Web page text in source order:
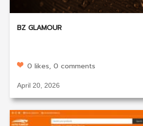
BZ GLAMOUR
0 likes, 0 comments
April 20, 2026